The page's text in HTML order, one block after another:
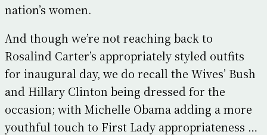
nation’s women.
And though we’re not reaching back to
Rosalind Carter’s appropriately styled outfits
for inaugural day, we do recall the Wives’ Bush
and Hillary Clinton being dressed for the
occasion; with Michelle Obama adding a more
youthful touch to First Lady appropriateness …